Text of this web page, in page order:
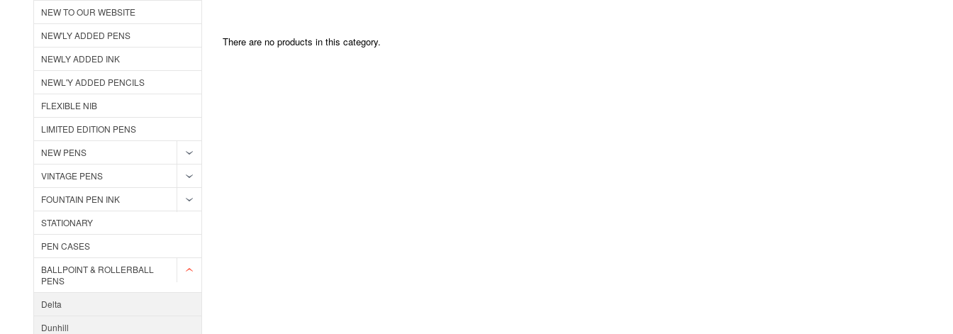
NEW TO OUR WEBSITE
NEW'LY ADDED PENS
NEWLY ADDED INK
NEWL'Y ADDED PENCILS
FLEXIBLE NIB
LIMITED EDITION PENS
NEW PENS
VINTAGE PENS
FOUNTAIN PEN INK
STATIONARY
PEN CASES
BALLPOINT & ROLLERBALL
PENS
Delta
Dunhill
There are no products in this category.